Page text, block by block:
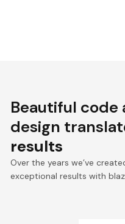
Beautiful code
design
results
Over the years we’ve
exceptional results with